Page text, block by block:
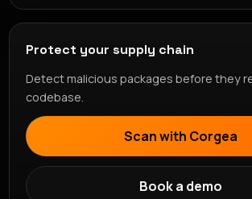
Protect your supply chain
Detect malicious packages before they
codebase.
Scan with Corgea
Book a demo